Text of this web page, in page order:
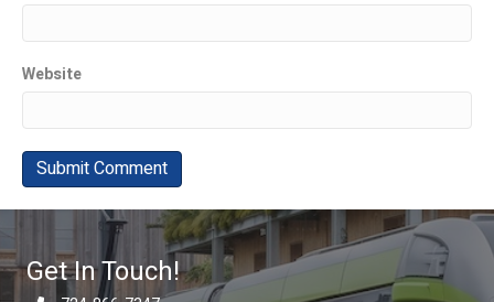
Website
Get In Touch!